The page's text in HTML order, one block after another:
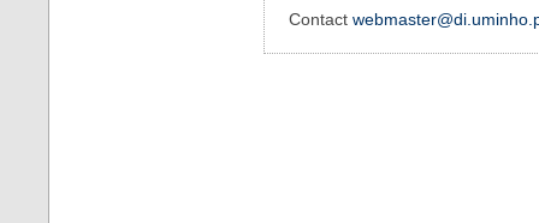
Contact